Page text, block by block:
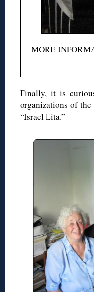
MORE
Finally, it is
organizations of the
“Israel Lita.”